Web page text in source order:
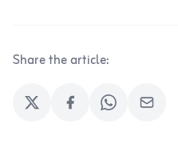
Share the article: